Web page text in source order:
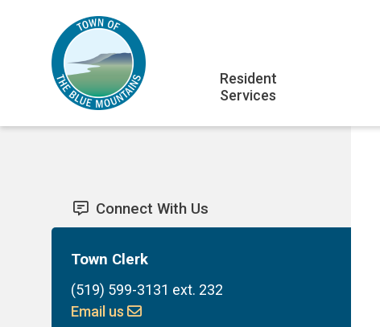
content
navigation
Resident
Services
Connect With Us
Town Clerk
(519) 599-3131 ext. 232
Email us